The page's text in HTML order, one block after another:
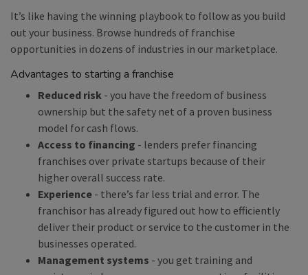
It’s like having the winning playbook to follow as you build
out your business. Browse hundreds of franchise
opportunities in dozens of industries in our marketplace.
Advantages to starting a franchise
Reduced risk - you have the freedom of business
ownership but the safety net of a proven business
model for cash flows.
Access to financing - lenders prefer financing
franchises over private startups because of their
higher overall success rate.
Experience - there’s far less trial and error. The
franchisor has already figured out how to efficiently
deliver their product or service to the customer in the
businesses operated.
Management systems - you get training and